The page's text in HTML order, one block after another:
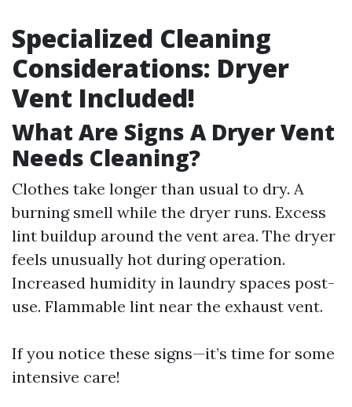
Specialized Cleaning
Considerations: Dryer
Vent Included!
What Are Signs A Dryer Vent
Needs Cleaning?
Clothes take longer than usual to dry. A
burning smell while the dryer runs. Excess
lint buildup around the vent area. The dryer
feels unusually hot during operation.
Increased humidity in laundry spaces post-
use. Flammable lint near the exhaust vent.
If you notice these signs—it’s time for some
intensive care!